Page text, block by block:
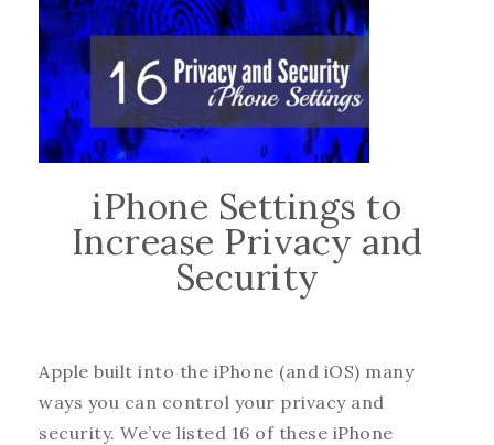
iPhone Settings to
Increase Privacy and
Security
Apple built into the iPhone (and iOS) many
ways you can control your privacy and
security. We’ve listed 16 of these iPhone